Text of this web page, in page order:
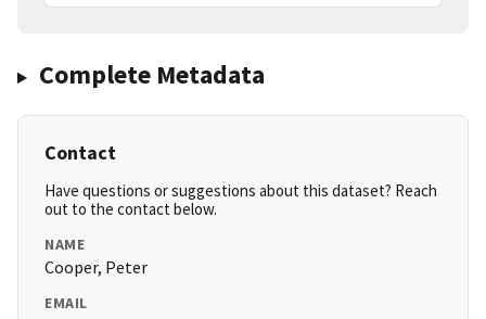
Complete Metadata
Contact
Have questions or suggestions about this dataset? Reach
out to the contact below.
NAME
Cooper, Peter
EMAIL